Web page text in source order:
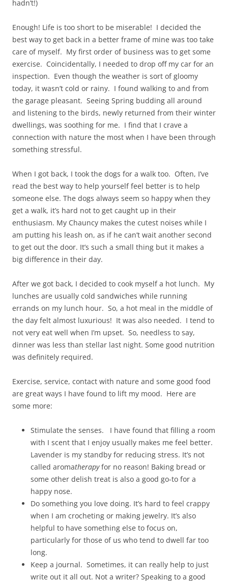
hadn’t!)
Enough! Life is too short to be miserable! I decided the
best way to get back in a better frame of mine was too take
care of myself. My first order of business was to get some
exercise. Coincidentally, I needed to drop off my car for an
inspection. Even though the weather is sort of gloomy
today, it wasn’t cold or rainy. I found walking to and from
the garage pleasant. Seeing Spring budding all around
and listening to the birds, newly returned from their winter
dwellings, was soothing for me. I find that I crave a
connection with nature the most when I have been through
something stressful.
When I got back, I took the dogs for a walk too. Often, I’ve
read the best way to help yourself feel better is to help
someone else. The dogs always seem so happy when they
get a walk, it’s hard not to get caught up in their
enthusiasm. My Chauncy makes the cutest noises while I
am putting his leash on, as if he can’t wait another second
to get out the door. It’s such a small thing but it makes a
big difference in their day.
After we got back, I decided to cook myself a hot lunch. My
lunches are usually cold sandwiches while running
errands on my lunch hour. So, a hot meal in the middle of
the day felt almost luxurious! It was also needed. I tend to
not very eat well when I’m upset. So, needless to say,
dinner was less than stellar last night. Some good nutrition
was definitely required.
Exercise, service, contact with nature and some good food
are great ways I have found to lift my mood. Here are
some more:
Stimulate the senses. I have found that filling a room
with I scent that I enjoy usually makes me feel better.
Lavender is my standby for reducing stress. It’s not
called aromatherapyfor no reason! Baking bread or
some other delish treat is also a good go-to for a
happy nose.
Do something you love doing. It’s hard to feel crappy
when I am crocheting or making jewelry. It’s also
helpful to have something else to focus on,
particularly for those of us who tend to dwell far too
long.
Keep a journal. Sometimes, it can really help to just
write out it all out. Not a writer? Speaking to a good